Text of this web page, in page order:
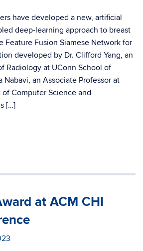
have developed a new, artificial
deep-learning approach to breast
Feature Fusion Siamese Network for
developed by Dr. Clifford Yang, an
Radiology at UConn School of
Nabavi, an Associate Professor at
of Computer Science and
[…]
at ACM CHI